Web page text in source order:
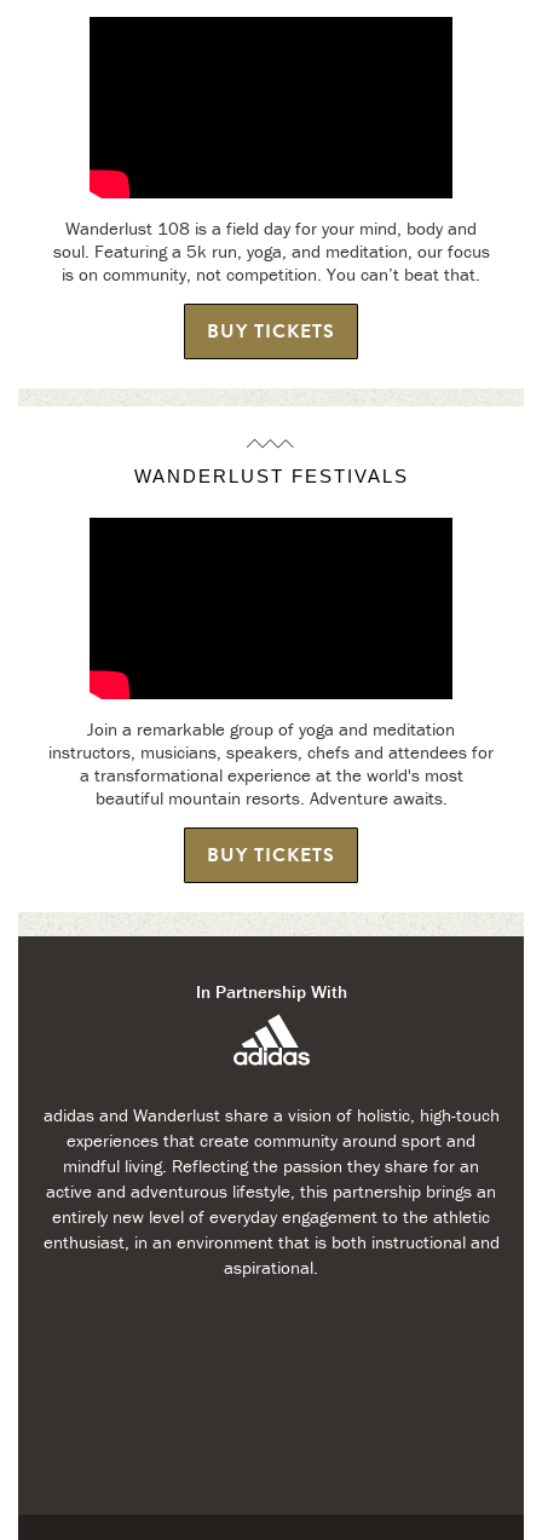
Wanderlust 108 is a field day for your mind, body and
soul. Featuring a 5k run, yoga, and meditation, our focus
is on community, not competition. You can’t beat that.
BUY TICKETS
WANDERLUST FESTIVALS
Join a remarkable group of yoga and meditation
instructors, musicians, speakers, chefs and attendees for
a transformational experience at the world's most
beautiful mountain resorts. Adventure awaits.
BUY TICKETS
In Partnership With
adidas and Wanderlust share a vision of holistic, high-touch
experiences that create community around sport and
mindful living. Reflecting the passion they share for an
active and adventurous lifestyle, this partnership brings an
entirely new level of everyday engagement to the athletic
enthusiast, in an environment that is both instructional and
aspirational.